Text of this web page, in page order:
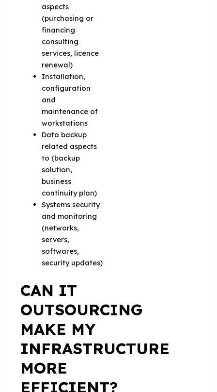
aspects
(purchasing or
financing
consulting
services, licence
renewal)
Installation,
configuration
and
maintenance of
workstations
Data backup
related aspects
to (backup
solution,
business
continuity plan)
Systems security
and monitoring
(networks,
servers,
softwares,
security updates)
CAN IT
OUTSOURCING
MAKE MY
INFRASTRUCTURE
MORE
EFFICIENT?